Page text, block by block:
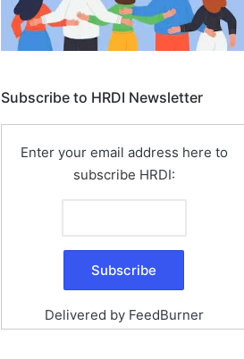
Subscribe to HRDI Newsletter
Enter your email address here to
subscribe HRDI:
Delivered by FeedBurner